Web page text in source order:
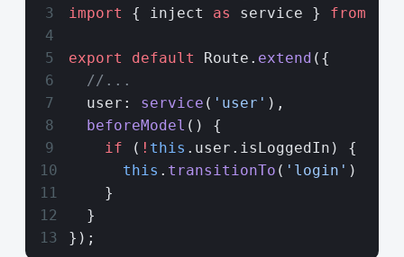
import
{ inject as service } from
export default Route. extend ({
  //...
  user:
service ( 'user' ),
  beforeModel
() {
    if
( ! this .user.isLoggedIn) {
      this
. transitionTo ( 'login' )
    }
  }
});